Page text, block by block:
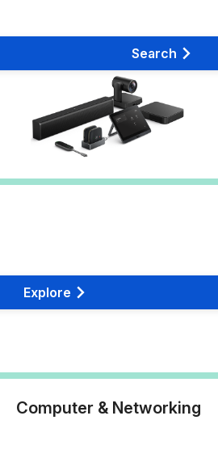
Search
Explore
Computer & Networking